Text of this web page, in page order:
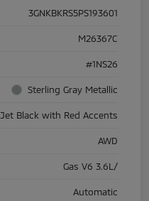
3GNKBKRS5PS193601
M26367C
#1NS26
Sterling Gray Metallic
Jet Black with Red Accents
AWD
Gas V6 3.6L/
Automatic